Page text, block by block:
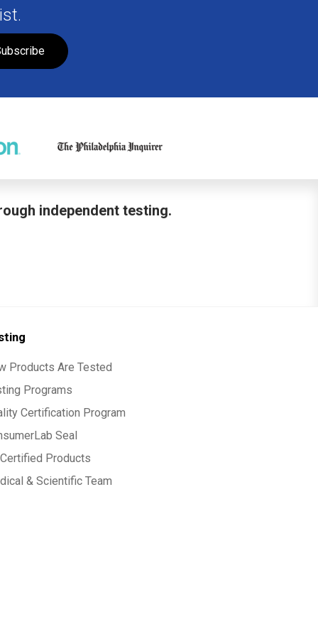
independent testing.
Products Are Tested
Programs
Certification Program
Seal
Products
& Scientific Team